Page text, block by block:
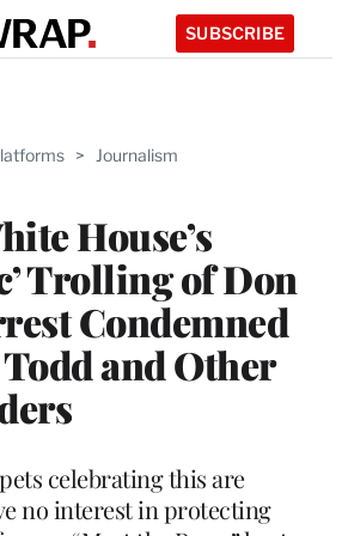
SUBSCRIBE
> Journalism
House’s
Trolling of Don
Condemned
and Other
celebrating this are
no interest in protecting